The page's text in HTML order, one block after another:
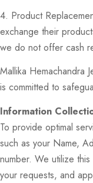
4. Product
exchange their
we do not offer cash
Mallika Hemachandra
is committed to
Information
To provide optimal
such as your Name,
number. We utilize
your requests, and